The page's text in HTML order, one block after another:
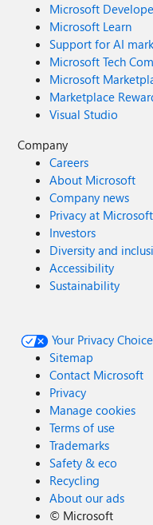
Microsoft
Microsoft Learn
Support for AI
Microsoft Tech
Microsoft
Marketplace
Visual Studio
Company
Careers
About Microsoft
Company news
Privacy at Microsoft
Investors
Diversity and
Accessibility
Sustainability
Your Privacy
Sitemap
Contact Microsoft
Privacy
Manage cookies
Terms of use
Trademarks
Safety & eco
Recycling
About our ads
© Microsoft